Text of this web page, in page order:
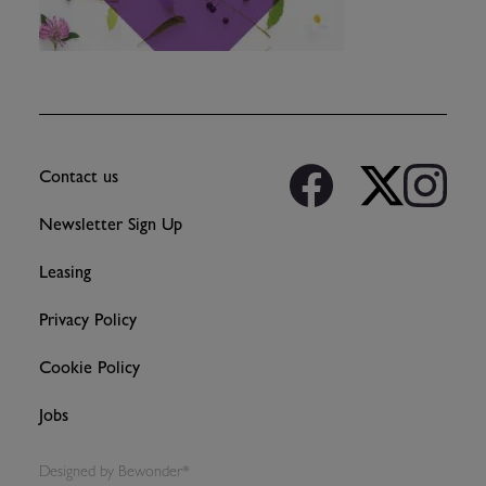
Contact us
Newsletter Sign Up
Leasing
Privacy Policy
Cookie Policy
Jobs
Designed by Bewonder*